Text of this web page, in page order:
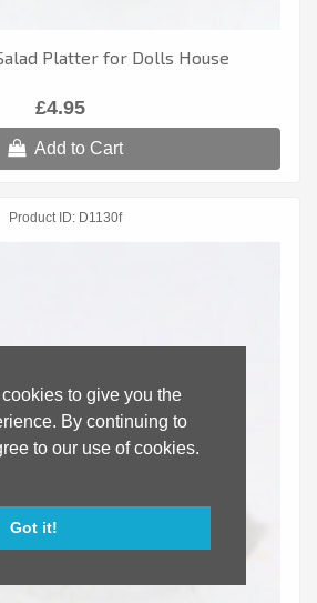
to give you the
By continuing to
to our use of cookies.
Got it!
Platter for Dolls House
£4.95
Add to Cart
Product ID D1130f